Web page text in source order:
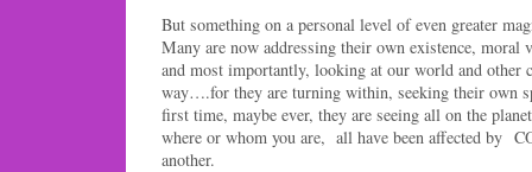
But something on a personal level of even greater
Many are now addressing their own existence, moral
and most importantly, looking at our world and other
way….for they are turning within, seeking their own
first time, maybe ever, they are seeing all on the
where or whom you are, all have been affected by
another.